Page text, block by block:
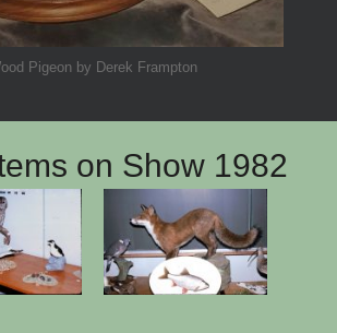
Pigeon by Derek Frampton
on Show 1982